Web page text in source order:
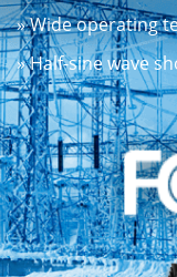
» Wide operating
» Half-sine wave